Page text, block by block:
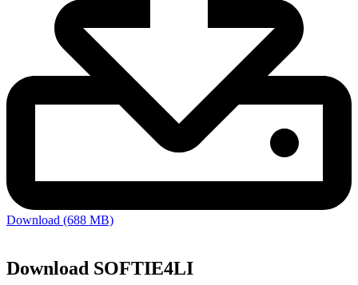
Download (688 MB)
Download SOFTIE4LI